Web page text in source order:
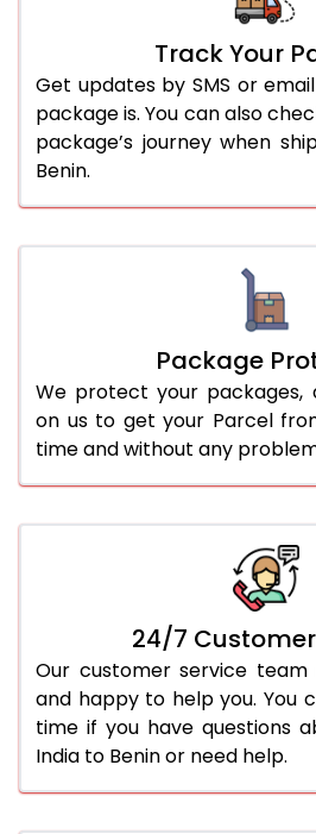
Track Your
Get updates by SMS or
package is. You can also
package’s journey when
Benin.
Package
We protect your packages,
on us to get your Parcel
time and without any
24/7
Our customer service team
and happy to help you. You
time if you have questions
India to Benin or need help.